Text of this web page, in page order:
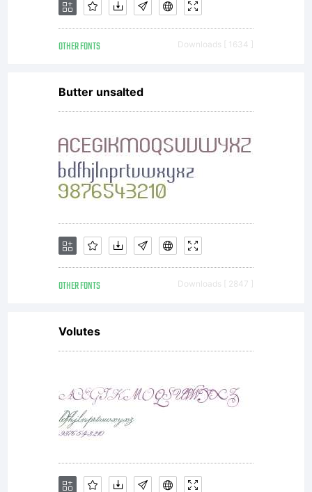
other
uses as
well,
such as
designing
graphics,
borders,
OTHER FONTS Downloads [ 1634 ]
Butter unsalted
OTHER FONTS Downloads [ 2847 ]
Volutes